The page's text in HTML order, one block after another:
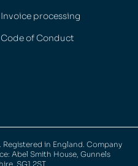
Invoice processing
Code of Conduct
Registered in England. Company
Abel Smith House, Gunnels
SG1 2ST